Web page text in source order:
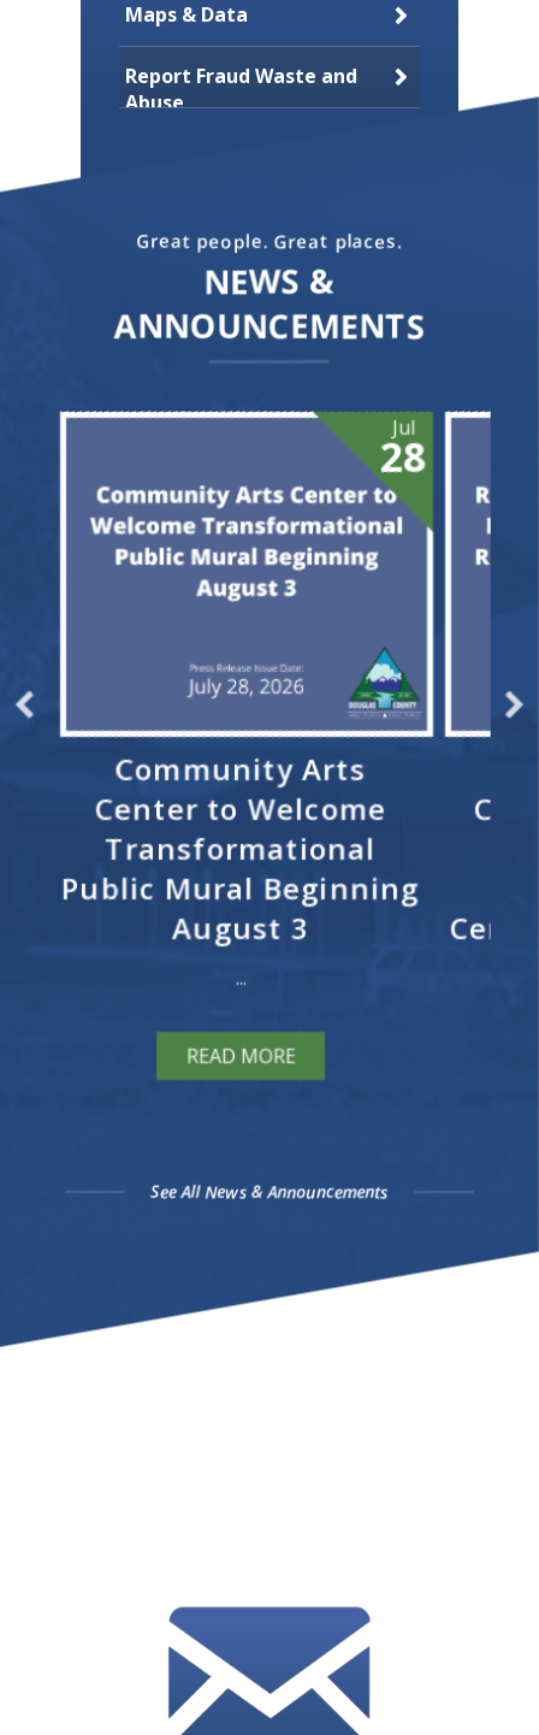
Maps & Data
Report Fraud Waste and
Abuse
Great people. Great places.
NEWS &
ANNOUNCEMENTS
Jul
28
Community Arts
Center to Welcome
Transformational
Public Mural Beginning
August 3
...
READ MORE
See All News & Announcements